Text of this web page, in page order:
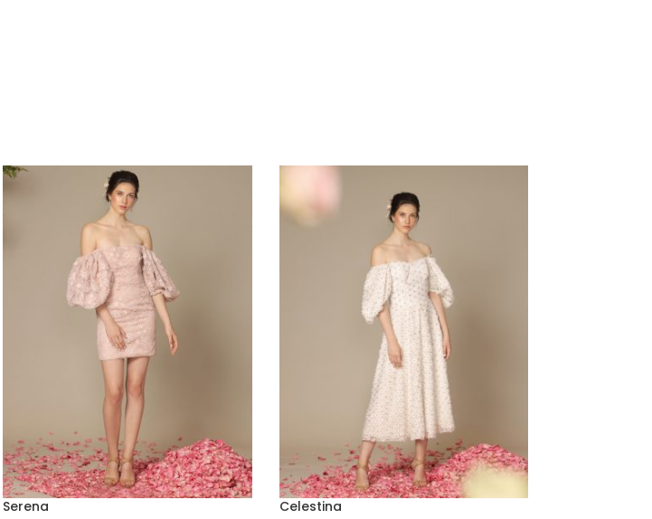
Serena
Celestina